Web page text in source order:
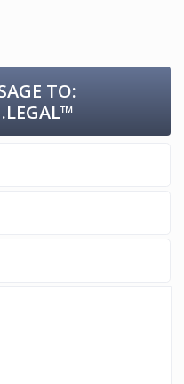
TO: